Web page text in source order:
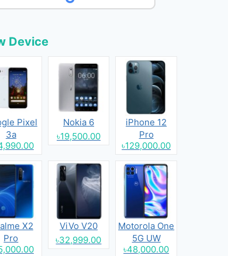
Device
Pixel
3a
Nokia 6
৳19,500.00
iPhone 12
Pro
৳129,000.00
X2
Pro
ViVo V20
৳32,999.00
Motorola One
5G UW
৳48,000.00